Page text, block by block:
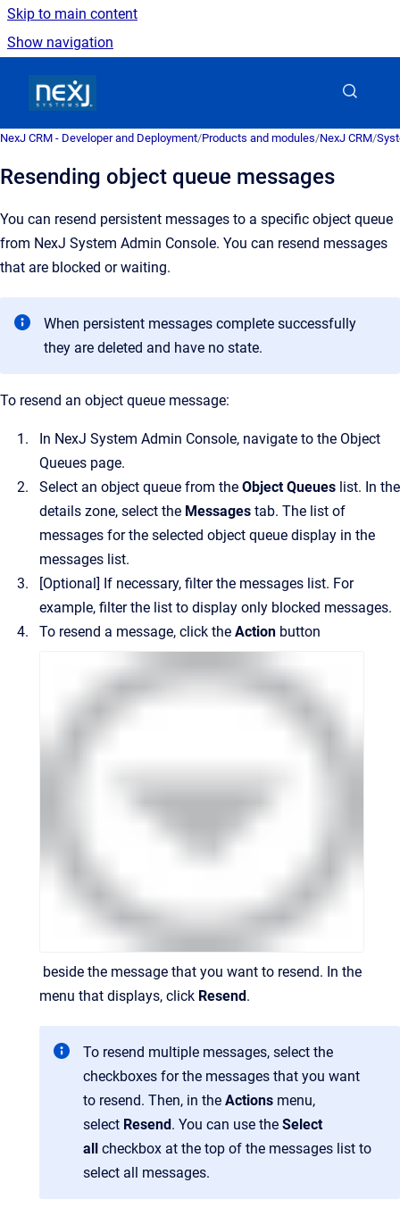
Skip to main content
Show navigation
NexJ CRM - Developer and Deployment/Products and modules/NexJ CRM/
Resending object queue messages
You can resend persistent messages to a specific object queue
from NexJ System Admin Console. You can resend messages
that are blocked or waiting.
When persistent messages complete successfully
they are deleted and have no state.
To resend an object queue message:
In NexJ System Admin Console, navigate to the Object
Queues page.
Select an object queue from the Object Queues list. In the
details zone, select the Messages tab. The list of
messages for the selected object queue display in the
messages list.
[Optional] If necessary, filter the messages list. For
example, filter the list to display only blocked messages.
To resend a message, click the Action button
beside the message that you want to resend. In the
menu that displays, click Resend.
To resend multiple messages, select the
checkboxes for the messages that you want
to resend. Then, in the Actions menu,
select Resend. You can use the Select
all checkbox at the top of the messages list to
select all messages.